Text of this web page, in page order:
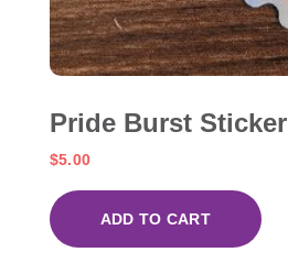
Pride Burst Sticker
$5.00
ADD TO CART